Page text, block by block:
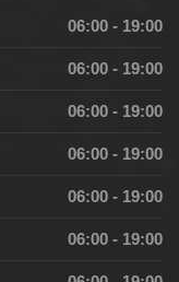
06:00 - 19:00
06:00 - 19:00
06:00 - 19:00
06:00 - 19:00
06:00 - 19:00
06:00 - 19:00